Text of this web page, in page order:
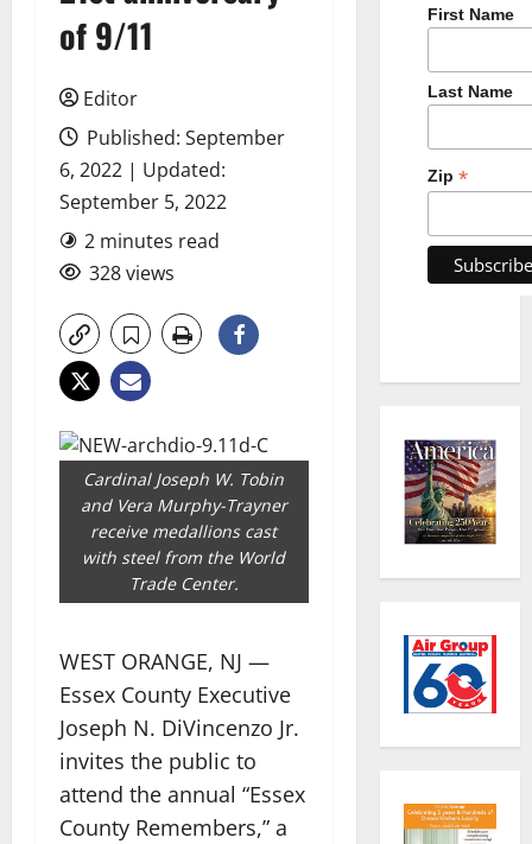
of 9/11
Editor
Published: September
6, 2022 | Updated:
September 5, 2022
2 minutes read
328 views
Cardinal Joseph W. Tobin
and Vera Murphy-Trayner
receive medallions cast
with steel from the World
Trade Center.
WEST ORANGE, NJ —
Essex County Executive
Joseph N. DiVincenzo Jr.
invites the public to
attend the annual “Essex
County Remembers,” a
First Name
Last Name
Zip *